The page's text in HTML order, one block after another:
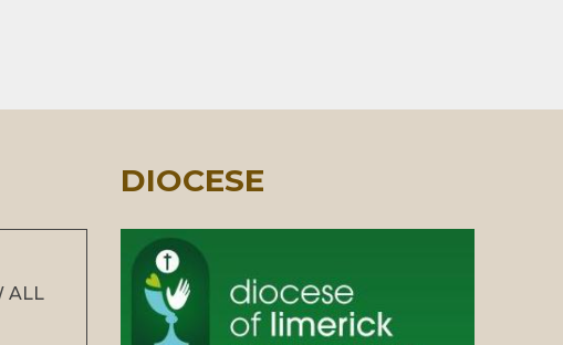
ALL
DIOCESE